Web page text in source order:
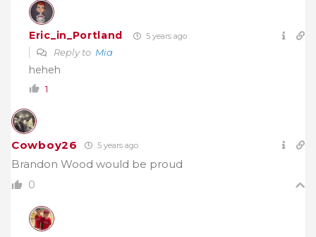
Eric_in_Portland 5 years ago
Reply to Mia
heheh
1
Cowboy26 5 years ago
Brandon Wood would be proud
0